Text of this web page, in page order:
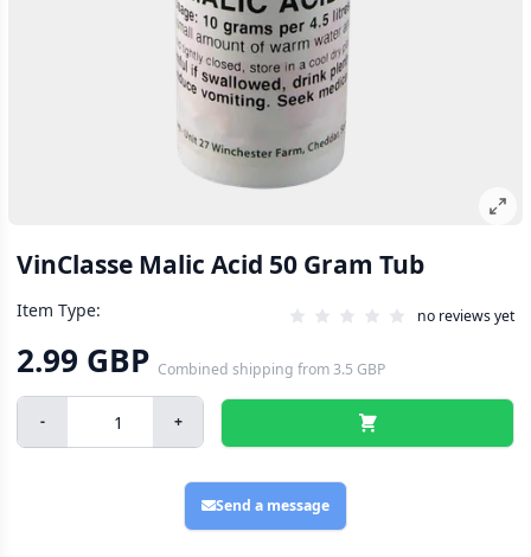
VinClasse Malic Acid 50 Gram Tub
Item Type: no reviews yet
2.99 GBP Combined shipping from3.5 GBP
- +
Send a message